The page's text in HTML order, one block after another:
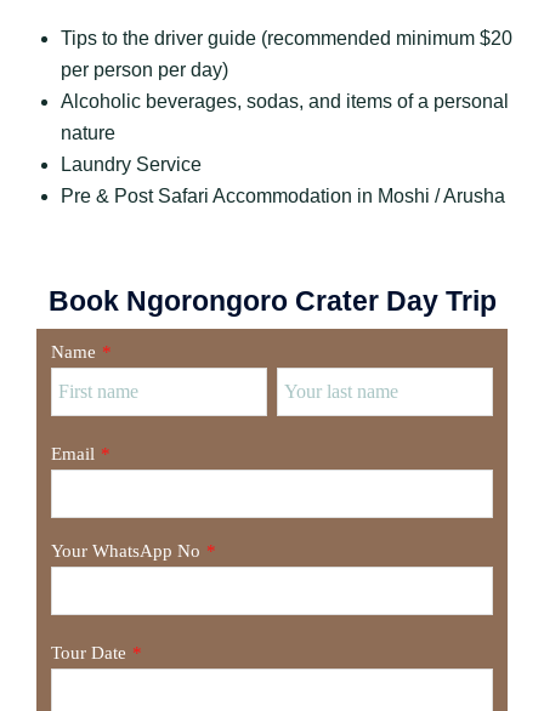
Tips to the driver guide (recommended minimum $20
per person per day)
Alcoholic beverages, sodas, and items of a personal
nature
Laundry Service
Pre & Post Safari Accommodation in Moshi / Arusha
Book Ngorongoro Crater Day Trip
Name *
Email *
Your WhatsApp No *
Tour Date *